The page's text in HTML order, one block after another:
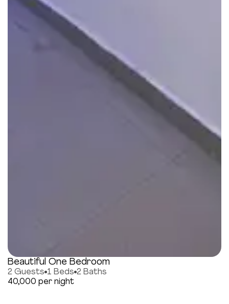
Beautiful One Bedroom
2 Guests 1 Beds 2 Baths
40,000 per night